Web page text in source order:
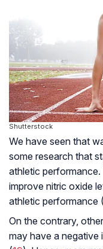
Shutterstock
We have seen that
some research that
athletic
improve nitric oxide
athletic performance (
On the contrary,
may have a negative